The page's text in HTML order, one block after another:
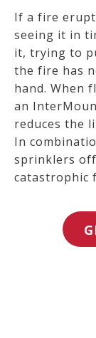
If a fire
seeing it in
it, trying to
the fire has
hand. When
an
reduces the
In
sprinklers
catastrophic